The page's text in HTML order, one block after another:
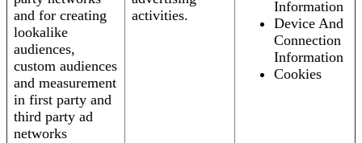
and for creating
lookalike
audiences,
custom audiences
and measurement
in first party and
third party ad
networks
activities.
Information
Device And
Connection
Information
Cookies